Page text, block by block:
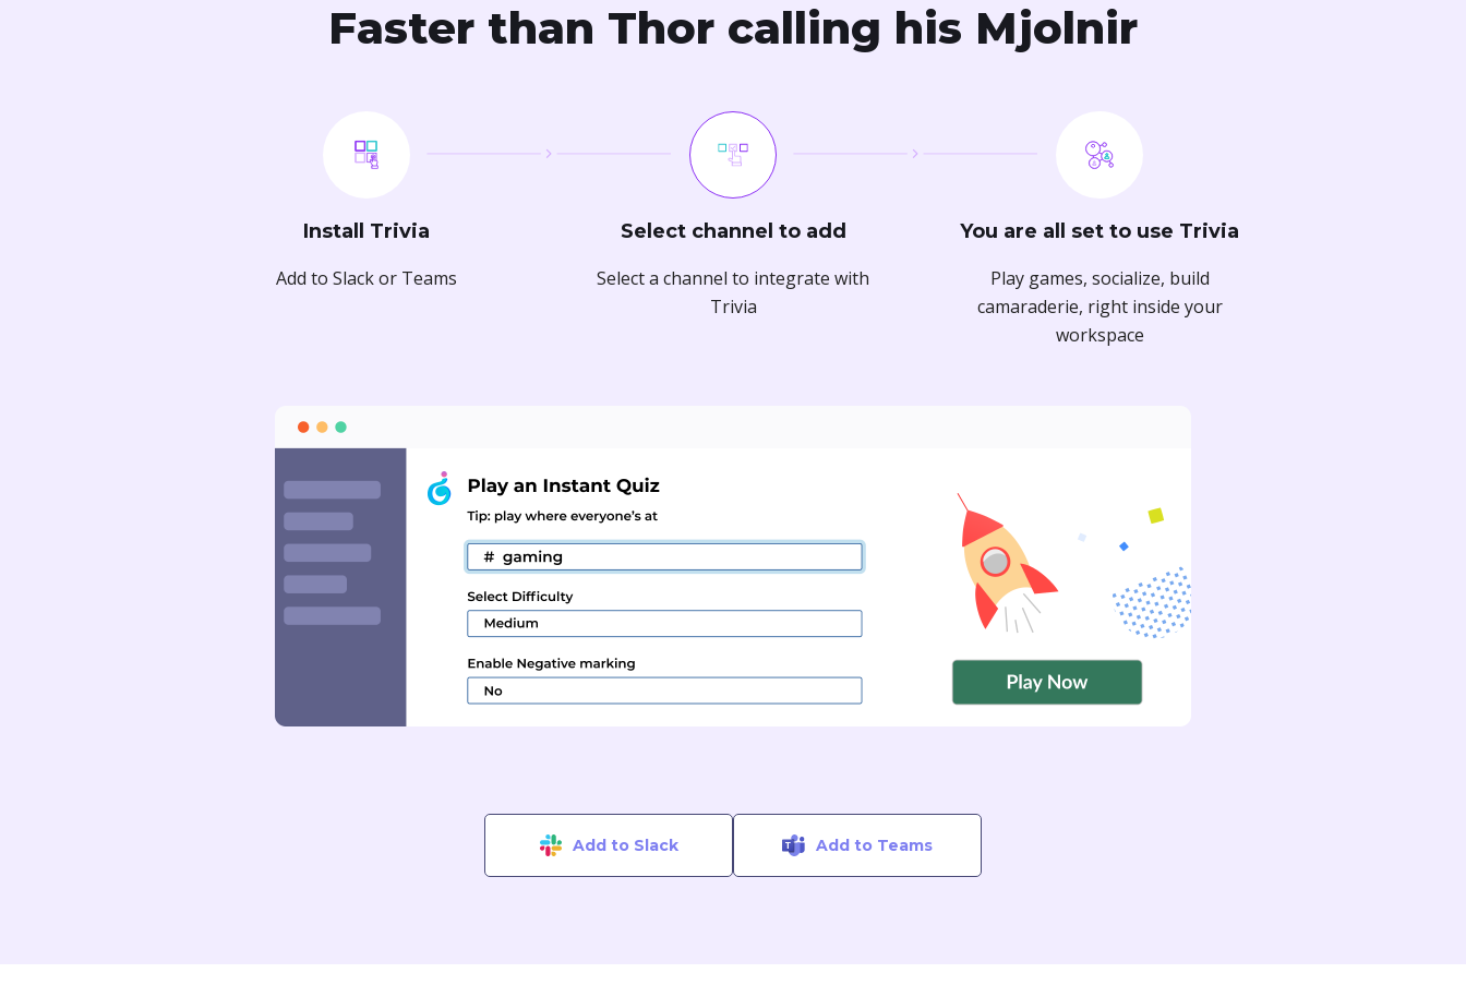
Faster than Thor calling his Mjolnir
Install Trivia
Add to Slack or Teams
Select channel to add
Select a channel to integrate with
Trivia
You are all set to use Trivia
Play games, socialize, build
camaraderie, right inside your
workspace
Add to Slack Add to Teams